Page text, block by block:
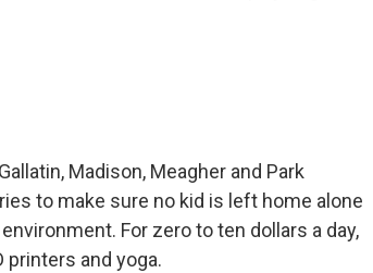
Madison, Meagher and Park
to make sure no kid is left home alone
For zero to ten dollars a day,
printers and yoga.